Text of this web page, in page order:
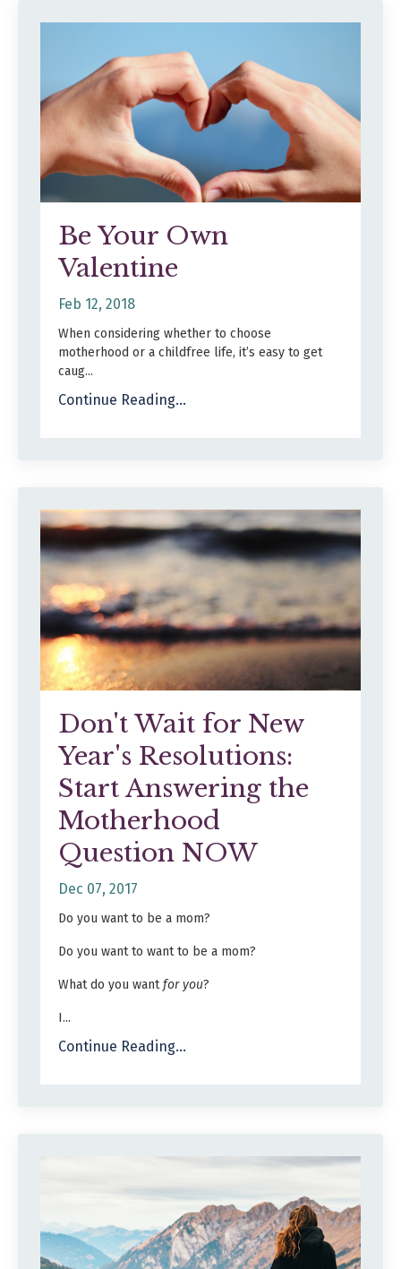
Be Your Own
Valentine
Feb 12, 2018
When considering whether to choose
motherhood or a childfree life, it’s easy to get
caug...
Continue Reading...
Don't Wait for New
Year's Resolutions:
Start Answering the
Motherhood
Question NOW
Dec 07, 2017
Do you want to be a mom?
Do you want to want to be a mom?
What do you wantfor you?
I...
Continue Reading...